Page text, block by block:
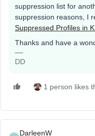
suppression list for
suppression reasons, I
Suppressed Profiles in
Thanks and have a
DD
1 person likes
DarleenW